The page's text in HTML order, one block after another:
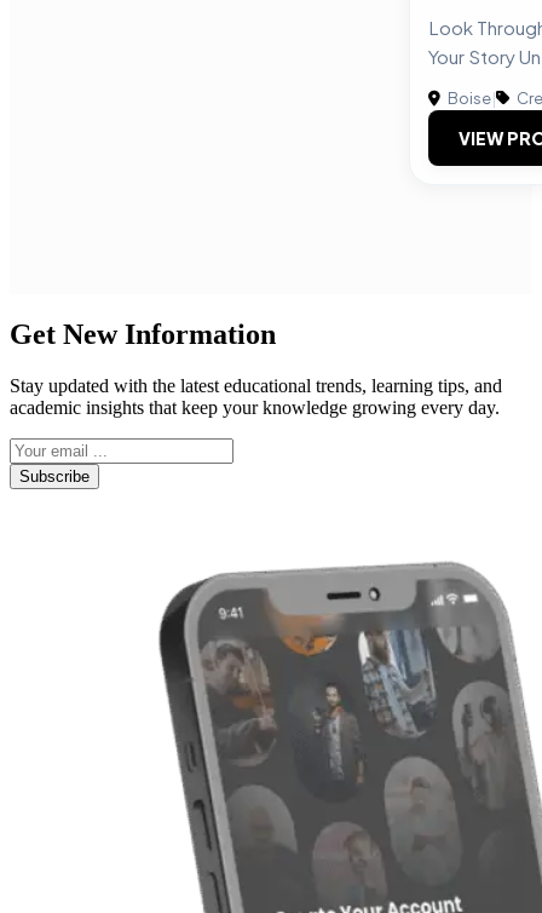
Look
Your Story
Boise|
VIEW
Get New Information
Stay updated with the latest educational trends, learning tips, and
academic insights that keep your knowledge growing every day.
Subscribe